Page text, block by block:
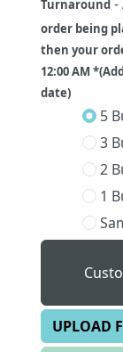
Turnaround
order being
then your
12:00 AM
date)
5
3
2
1
UPLOAD